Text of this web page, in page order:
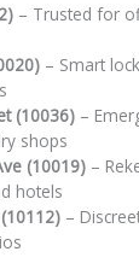
– Trusted for
– Smart
(10036)–
shops
(10019)–
hotels
–